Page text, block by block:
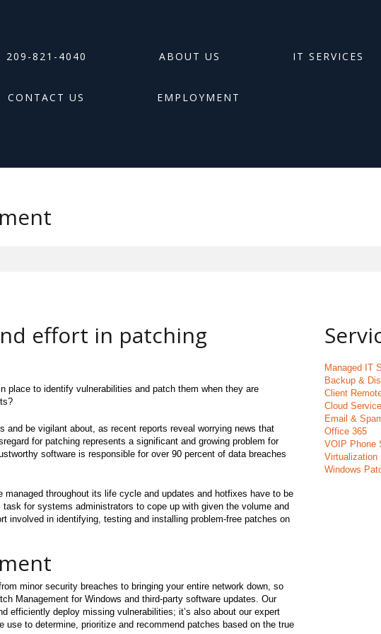
209-821-4040 ABOUT US IT SERVICES
CONTACT US EMPLOYMENT
effort in patching
place to identify vulnerabilities and patch them when they are
be vigilant about, as recent reports reveal worrying news that
for patching represents a significant and growing problem for
software is responsible for over 90 percent of data breaches
managed throughout its life cycle and updates and hotfixes have to be
for systems administrators to cope up with given the volume and
involved in identifying, testing and installing problem-free patches on
minor security breaches to bringing your entire network down, so
Management for Windows and third-party software updates. Our
efficiently deploy missing vulnerabilities; it’s also about our expert
to determine, prioritize and recommend patches based on the true
Managed IT
Backup &
Client
Cloud
Email &
Office 365
VOIP Phone
Virtualization
Windows